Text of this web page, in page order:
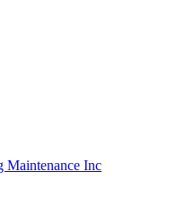
Maintenance Inc